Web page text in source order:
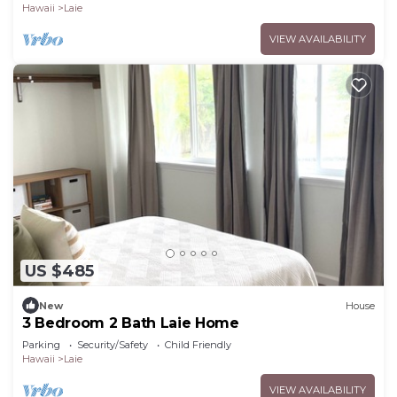
Hawaii
Laie
VIEW AVAILABILITY
US $485
New House
3 Bedroom 2 Bath Laie Home
Parking Security/Safety
Child Friendly
Hawaii
Laie
VIEW AVAILABILITY